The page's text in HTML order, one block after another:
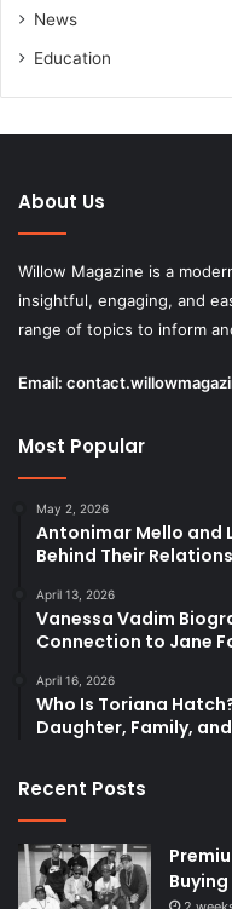
News
Education
About Us
Willow Magazine is a
insightful, engaging, and
range of topics to inform
Email:
Most Popular
May 2, 2026
Antonimar Mello and
Behind Their
April 13, 2026
Vanessa Vadim
Connection to Jane
April 16, 2026
Who Is Toriana
Daughter, Family,
Recent Posts